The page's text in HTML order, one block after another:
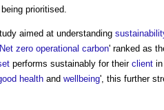
prioritised.
aimed at understanding
Net zero operational carbon' ranked as
performs sustainably for their client
health and wellbeing', this further